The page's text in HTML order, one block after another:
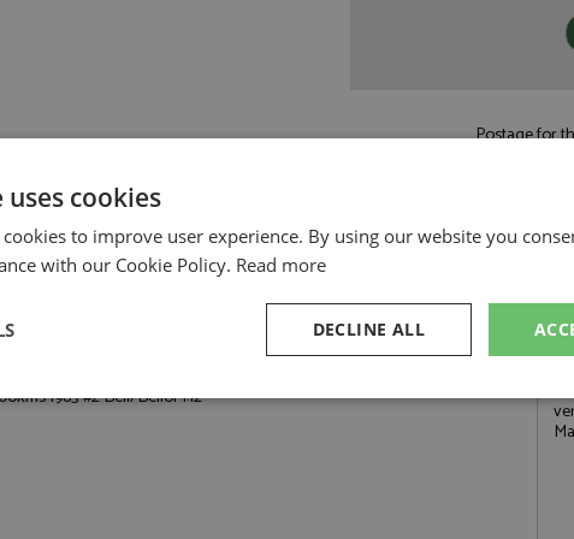
Postage for
Bellof 1:12 by Werk83
1983 #2 Bell/Bellof 1:12
cookies
to improve user experience. By using our website you
with our Cookie Policy. Read more
DECLINE ALL
Performance Targeting